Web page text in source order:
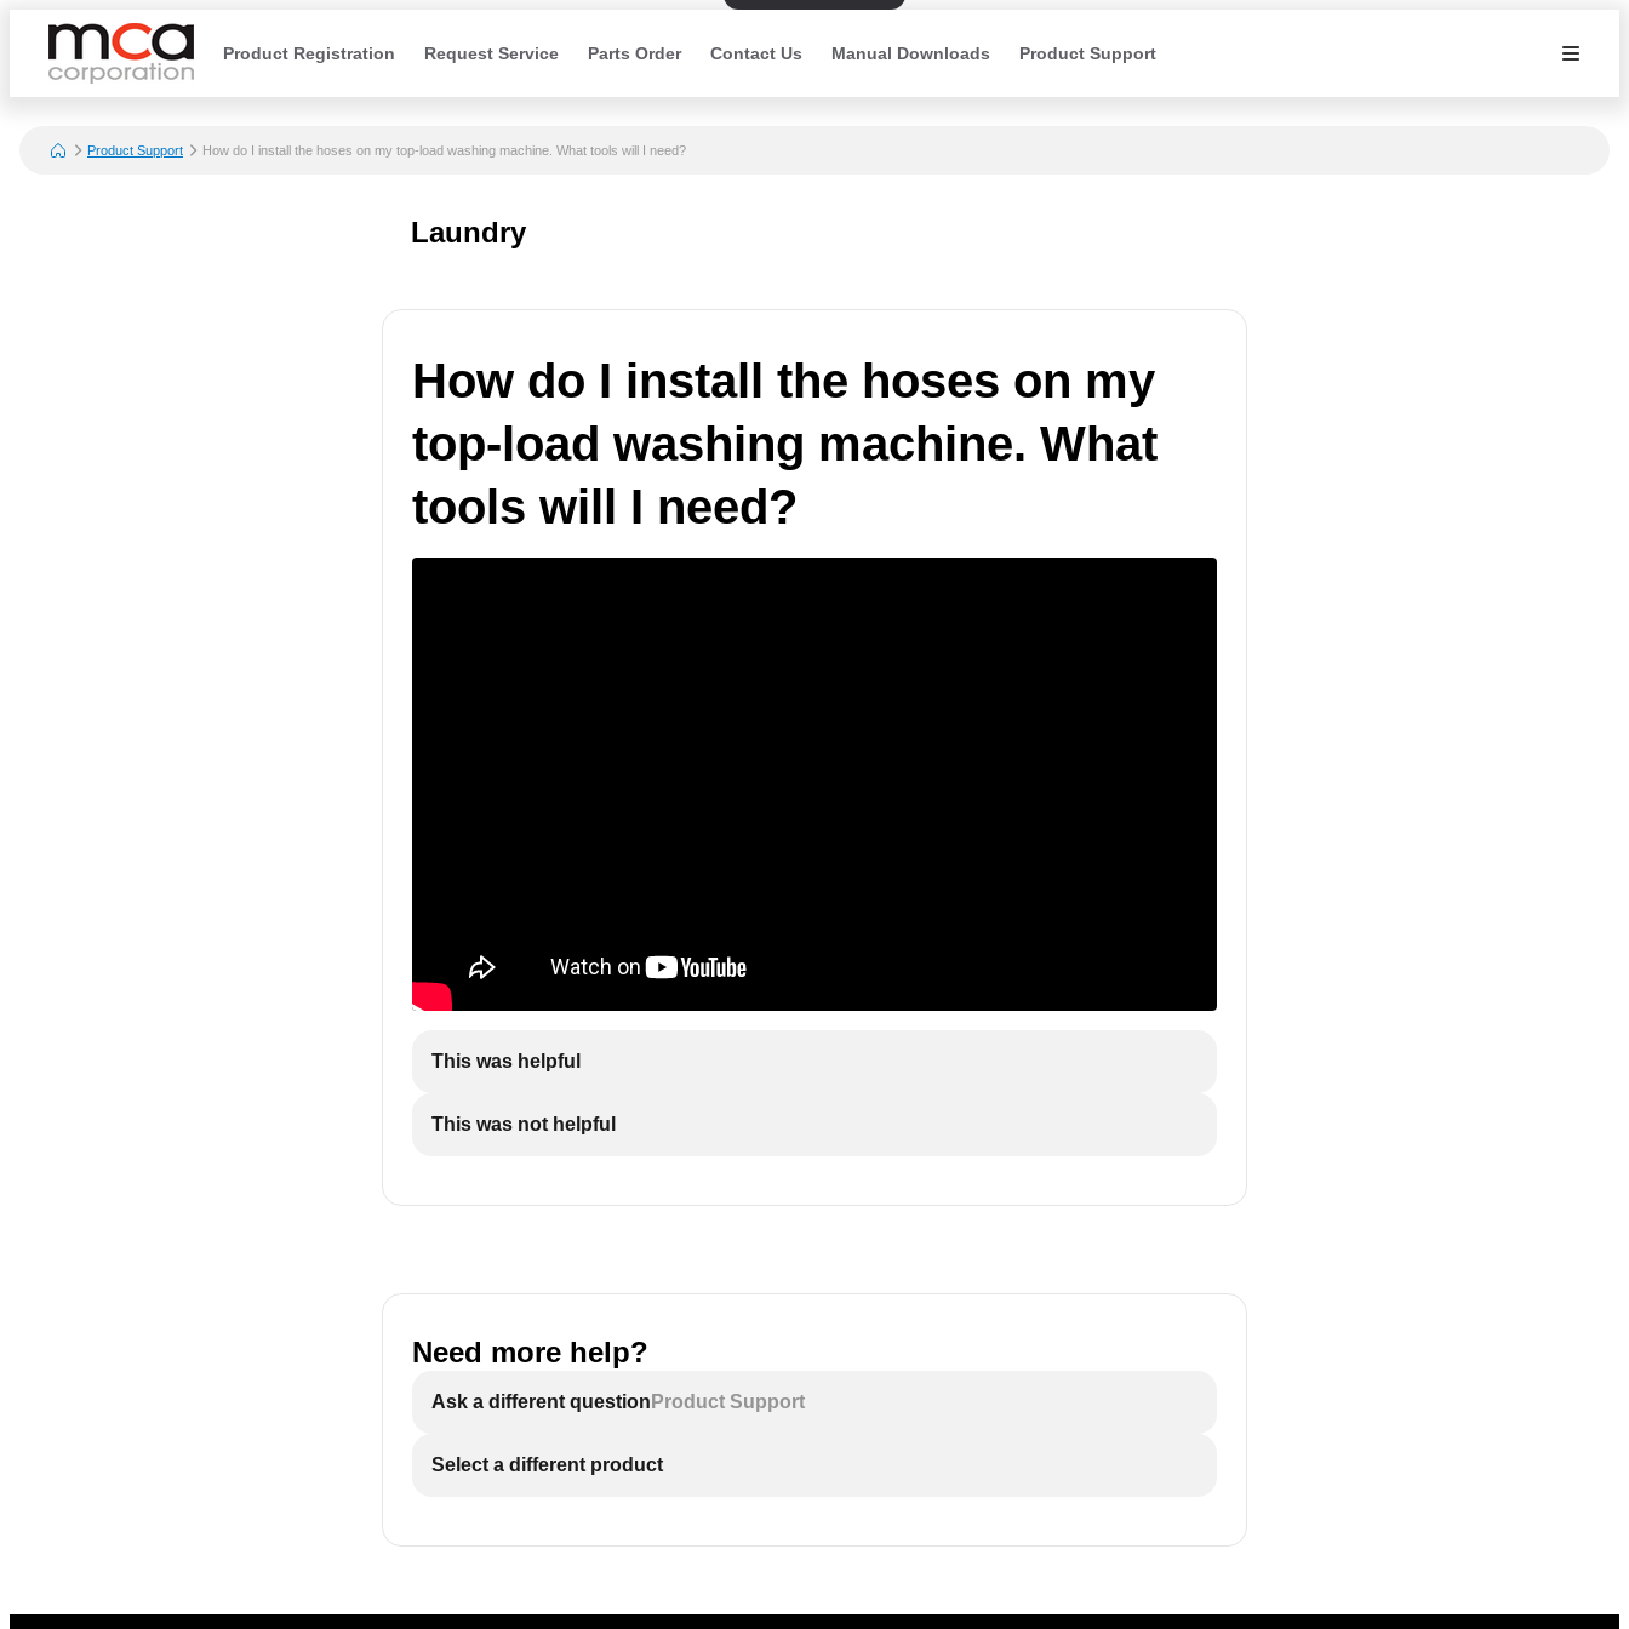
Product Registration Request Service Parts Order Contact Us Manual Downloads Product Support
Product Support How do I install the hoses on my top-load washing machine. What tools will I need?
Laundry
How do I install the hoses on my
top-load washing machine. What
tools will I need?
This was helpful
This was not helpful
Need more help?
Ask a different question Product Support
Select a different product